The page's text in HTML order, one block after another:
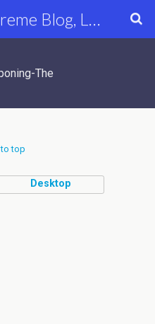
Star Struck Extreme Blog, Latest Celebrity, Entertainment & Fashion News
The
top
Desktop